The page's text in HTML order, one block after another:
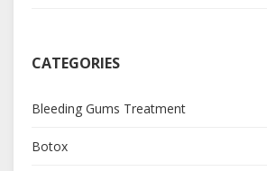
CATEGORIES
Bleeding Gums Treatment
Botox